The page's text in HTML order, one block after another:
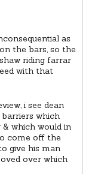
as
the bars, so the
riding farrar
with that
i see dean
which
which would in
come off the
give his man
over which